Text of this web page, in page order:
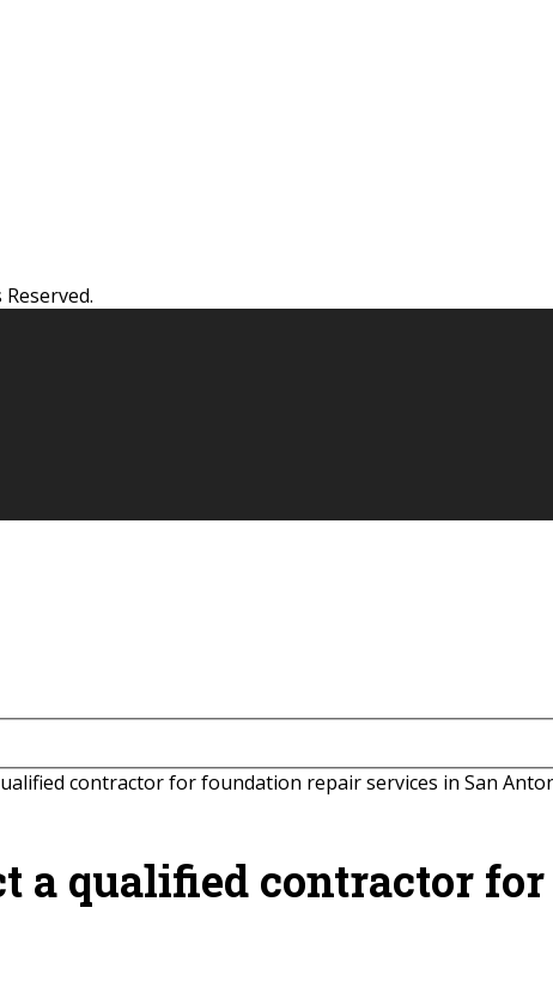
contractor for foundation repair services in San
a qualified contractor